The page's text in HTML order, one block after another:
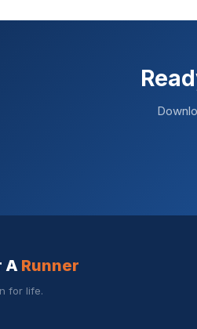
A Runner
for life.